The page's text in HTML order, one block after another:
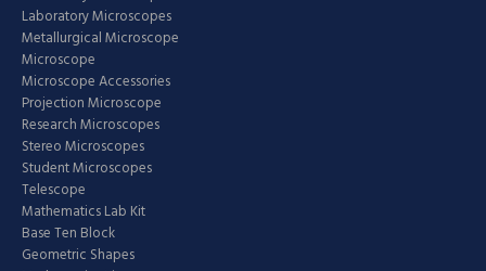
Laboratory Microscopes
Metallurgical Microscope
Microscope
Microscope Accessories
Projection Microscope
Research Microscopes
Stereo Microscopes
Student Microscopes
Telescope
Mathematics Lab Kit
Base Ten Block
Geometric Shapes